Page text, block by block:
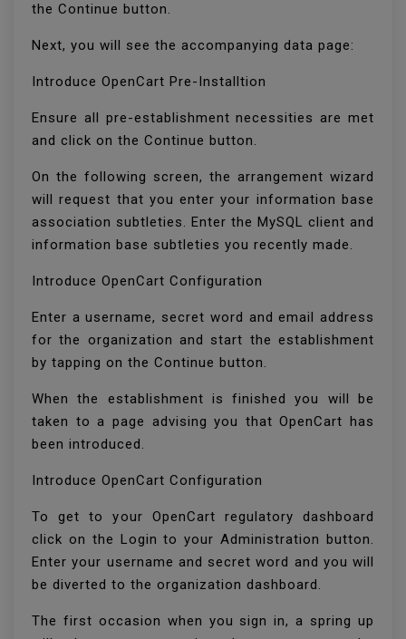
the Continue button.
Next, you will see the accompanying data page:
Introduce OpenCart Pre-Installtion
Ensure all pre-establishment necessities are met
and click on the Continue button.
On the following screen, the arrangement wizard
will request that you enter your information base
association subtleties. Enter the MySQL client and
information base subtleties you recently made.
Introduce OpenCart Configuration
Enter a username, secret word and email address
for the organization and start the establishment
by tapping on the Continue button.
When the establishment is finished you will be
taken to a page advising you that OpenCart has
been introduced.
Introduce OpenCart Configuration
To get to your OpenCart regulatory dashboard
click on the Login to your Administration button.
Enter your username and secret word and you will
be diverted to the organization dashboard.
The first occasion when you sign in, a spring up